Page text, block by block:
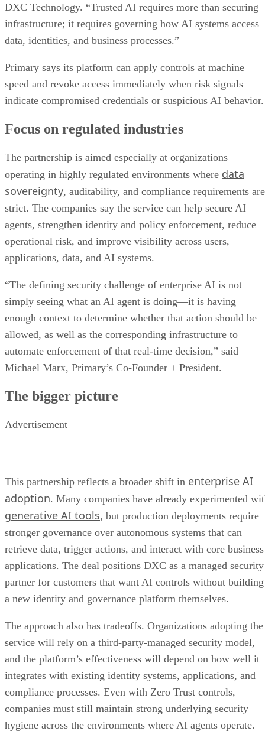
DXC Technology. “Trusted AI requires more than securing
infrastructure; it requires governing how AI systems access
data, identities, and business processes.”
Primary says its platform can apply controls at machine
speed and revoke access immediately when risk signals
indicate compromised credentials or suspicious AI behavior.
Focus on regulated industries
The partnership is aimed especially at organizations
operating in highly regulated environments where data
sovereignty, auditability, and compliance requirements are
strict. The companies say the service can help secure AI
agents, strengthen identity and policy enforcement, reduce
operational risk, and improve visibility across users,
applications, data, and AI systems.
“The defining security challenge of enterprise AI is not
simply seeing what an AI agent is doing—it is having
enough context to determine whether that action should be
allowed, as well as the corresponding infrastructure to
automate enforcement of that real-time decision,” said
Michael Marx, Primary’s Co-Founder + President.
The bigger picture
Advertisement
This partnership reflects a broader shift in enterprise AI
adoption. Many companies have already experimented
generative AI tools, but production deployments require
stronger governance over autonomous systems that can
retrieve data, trigger actions, and interact with core business
applications. The deal positions DXC as a managed security
partner for customers that want AI controls without building
a new identity and governance platform themselves.
The approach also has tradeoffs. Organizations adopting the
service will rely on a third-party-managed security model,
and the platform’s effectiveness will depend on how well it
integrates with existing identity systems, applications, and
compliance processes. Even with Zero Trust controls,
companies must still maintain strong underlying security
hygiene across the environments where AI agents operate.